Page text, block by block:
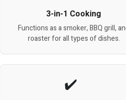
3-in-1 Cooking
Functions as a smoker, BBQ grill,
roaster for all types of dishes.